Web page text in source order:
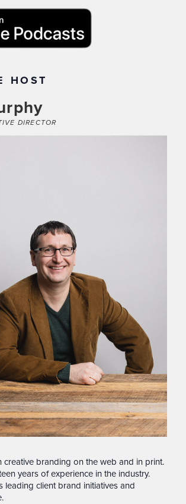
HOST
DIRECTOR
creative branding on the web and in print.
years of experience in the industry.
leading client brand initiatives and